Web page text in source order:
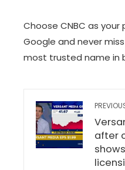
Choose CNBC as
Google and never
most trusted name in
after